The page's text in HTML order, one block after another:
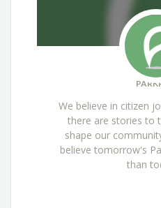
We believe in citizen
there are stories to
shape our
believe tomorrow's
than